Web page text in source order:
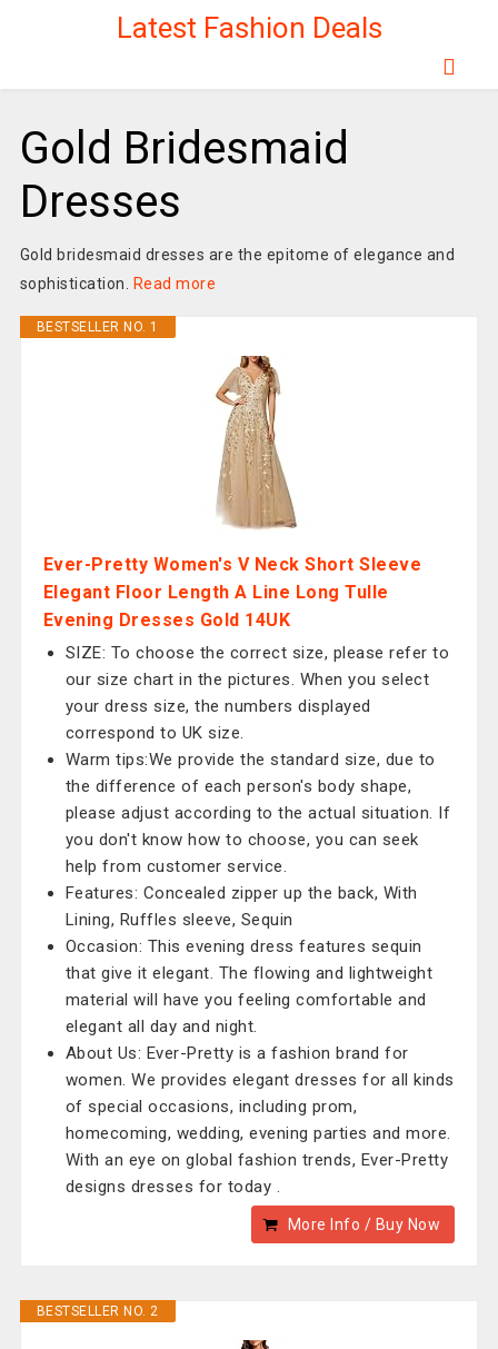
Latest Fashion Deals
Gold Bridesmaid
Dresses
Gold bridesmaid dresses are the epitome of elegance and
sophistication.
Read more
BESTSELLER NO. 1
Ever-Pretty Women's V Neck Short Sleeve
Elegant Floor Length A Line Long Tulle
Evening Dresses Gold 14UK
SIZE: To choose the correct size, please refer to
our size chart in the pictures. When you select
your dress size, the numbers displayed
correspond to UK size.
Warm tips:We provide the standard size, due to
the difference of each person's body shape,
please adjust according to the actual situation. If
you don't know how to choose, you can seek
help from customer service.
Features: Concealed zipper up the back, With
Lining, Ruffles sleeve, Sequin
Occasion: This evening dress features sequin
that give it elegant. The flowing and lightweight
material will have you feeling comfortable and
elegant all day and night.
About Us: Ever-Pretty is a fashion brand for
women. We provides elegant dresses for all kinds
of special occasions, including prom,
homecoming, wedding, evening parties and more.
With an eye on global fashion trends, Ever-Pretty
designs dresses for today .
More Info / Buy Now
BESTSELLER NO. 2